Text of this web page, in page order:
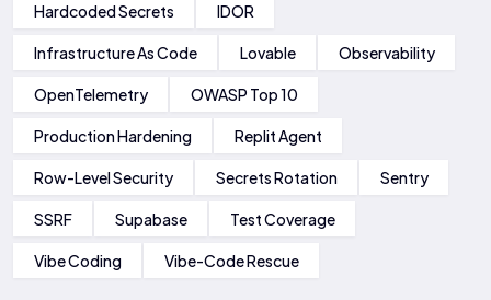
Hardcoded Secrets IDOR
Infrastructure As Code Lovable Observability
OpenTelemetry OWASP Top 10
Production Hardening Replit Agent
Row-Level Security Secrets Rotation Sentry
SSRF Supabase Test Coverage
Vibe Coding Vibe-Code Rescue